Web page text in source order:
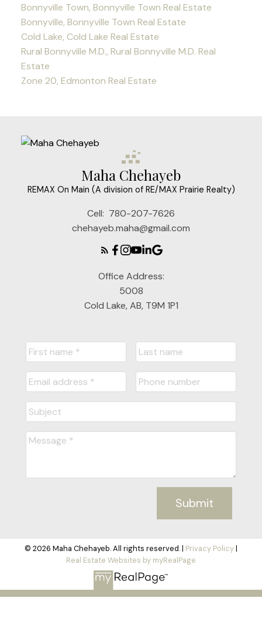
Bonnyville Town, Bonnyville Town Real Estate
Bonnyville, Bonnyville Town Real Estate
Cold Lake, Cold Lake Real Estate
Rural Bonnyville M.D., Rural Bonnyville M.D. Real
Estate
Zone 20, Edmonton Real Estate
Maha Chehayeb
REMAX On Main (A division of RE/MAX Prairie Realty)
Cell: 780-207-7626
chehayeb.maha@gmail.com
Office Address:
5008
Cold Lake, AB, T9M 1P1
Submit
© 2026 Maha Chehayeb. All rights reserved. | Privacy Policy
Real Estate Websites by myRealPage